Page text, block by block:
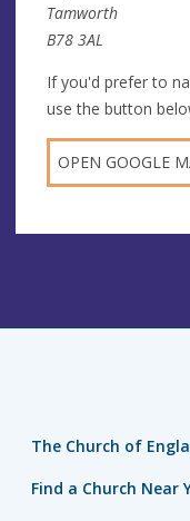
Tamworth
B78 3AL
If you'd prefer to
use the button
OPEN GOOGLE
The Church of
Find a Church Near